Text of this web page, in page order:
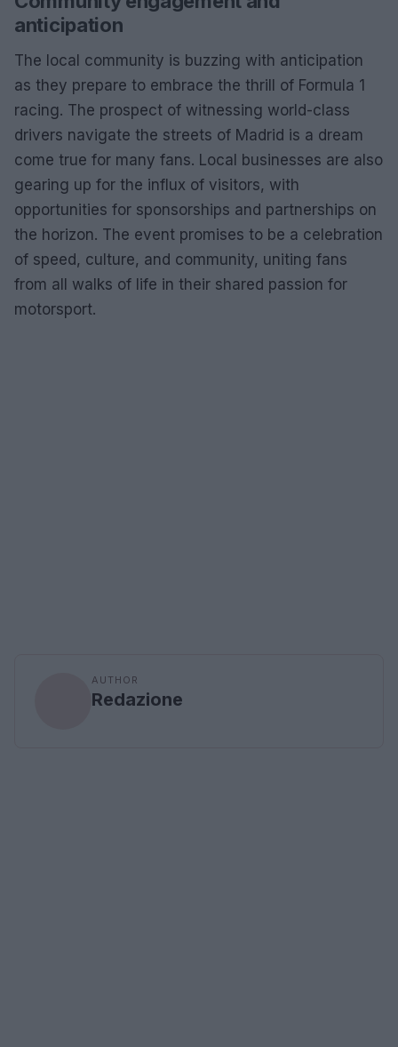
anticipation
The local community is buzzing with anticipation
as they prepare to embrace the thrill of Formula 1
racing. The prospect of witnessing world-class
drivers navigate the streets of Madrid is a dream
come true for many fans. Local businesses are also
gearing up for the influx of visitors, with
opportunities for sponsorships and partnerships on
the horizon. The event promises to be a celebration
of speed, culture, and community, uniting fans
from all walks of life in their shared passion for
motorsport.
AUTHOR
Redazione